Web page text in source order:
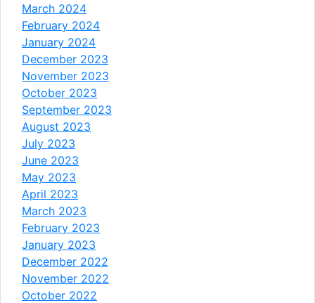
March 2024
February 2024
January 2024
December 2023
November 2023
October 2023
September 2023
August 2023
July 2023
June 2023
May 2023
April 2023
March 2023
February 2023
January 2023
December 2022
November 2022
October 2022